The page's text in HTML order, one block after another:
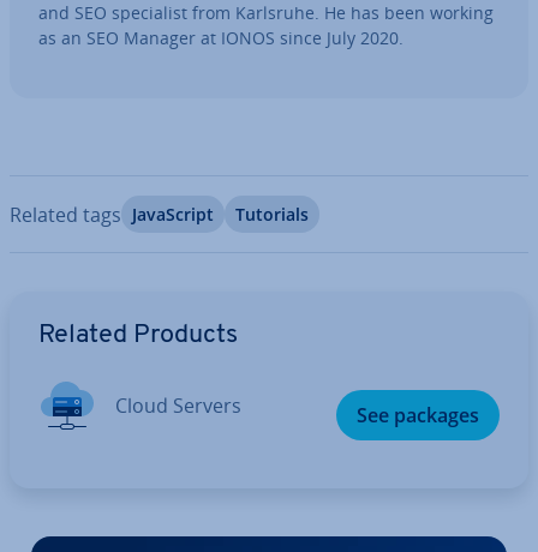
and SEO spe­cial­ist from Karlsruhe. He has been working
as an SEO Manager at IONOS since July 2020.
Related tags JavaS­cript Tutorials
Related Products
Cloud Servers See packages